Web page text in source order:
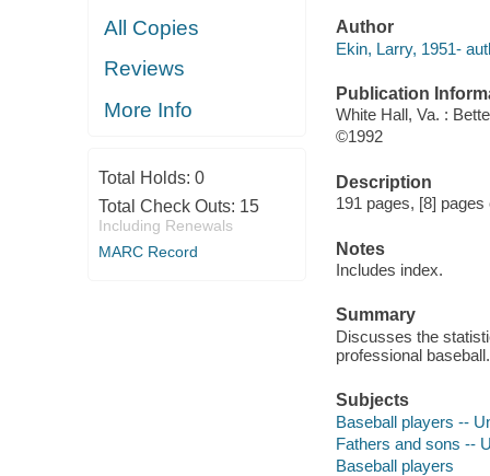
All Copies
Reviews
More Info
Total Holds: 0
Total Check Outs: 15
Including Renewals
MARC Record
Author
Ekin, Larry, 1951-
Publication
White Hall, Va. :
©1992
Description
191 pages, [8]
Notes
Includes index.
Summary
Discusses the
professional baseball.
Subjects
Baseball players --
Fathers and sons --
Baseball players